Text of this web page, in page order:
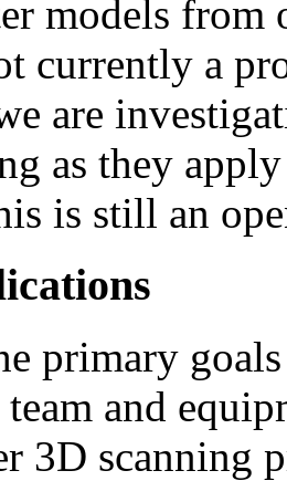
models from
currently a
are
as they
is still an
primary
team and
3D scanning